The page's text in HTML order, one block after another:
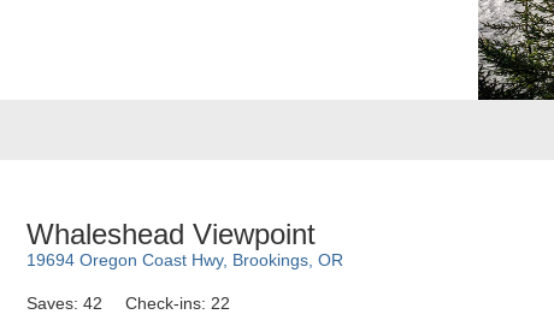
Whaleshead Viewpoint
19694 Oregon Coast Hwy, Brookings, OR
Saves: 42 Check-ins: 22